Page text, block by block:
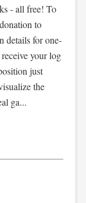
- all free! To
to
details for one-
your log
just
the
ga...